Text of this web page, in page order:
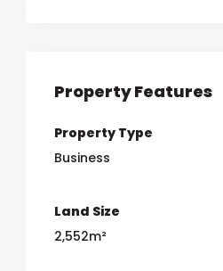
Property Features
Property Type
Business
Land Size
2,552m²